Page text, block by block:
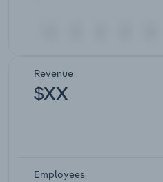
Revenue
$XX
Employees